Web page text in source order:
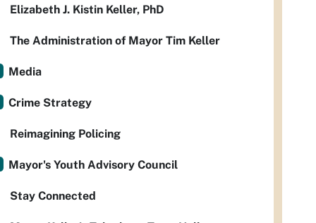
Elizabeth J. Kistin Keller, PhD
The Administration of Mayor Tim Keller
Media
Crime Strategy
Reimagining Policing
Mayor's Youth Advisory Council
Stay Connected